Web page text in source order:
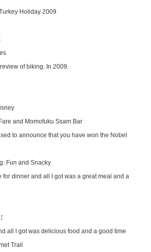
Holiday 2009
of biking. In 2009.
and Momofuku Ssam Bar
to announce that you have won the Nobel
Fun and Snacky
for dinner and all I got was a great meal and a
all I got was delicious food and a good time
Trail